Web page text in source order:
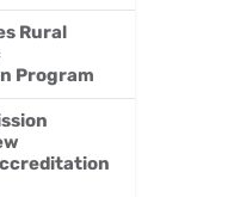
Rural
Program